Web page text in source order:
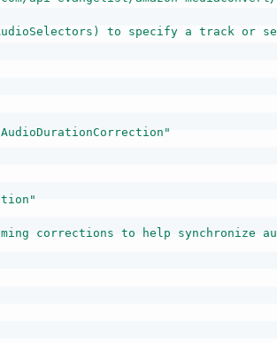
to specify a track
AudioDurationCorrection"
corrections to help synchronize